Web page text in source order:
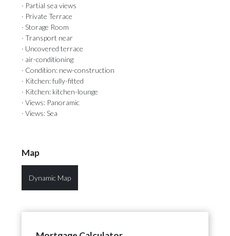
· Partial sea views
· Private Terrace
· Storage Room
· Transport near
· Uncovered terrace
· air-conditioning
· Condition: new-construction
· Kitchen: fully-fitted
· Kitchen: kitchen-lounge
· Views: Panoramic
· Views: Sea
Map
Dynamic Map